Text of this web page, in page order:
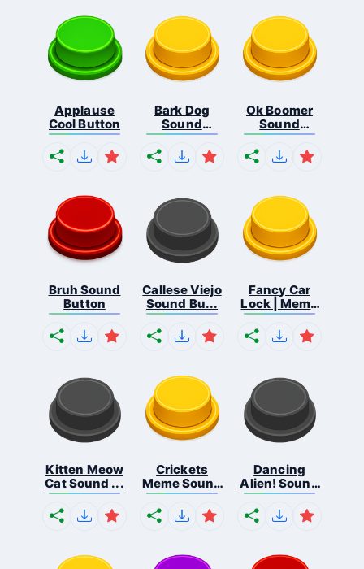
Applause
Cool Button
Bark Dog
Sound
Button
Ok Boomer
Sound
Button
Bruh Sound
Button
Callese Viejo
Sound Bu...
Fancy Car
Lock | Meme
...
Kitten Meow
Cat Sound ...
Crickets
Meme Sound
Bu...
Dancing
Alien! Sound
B...